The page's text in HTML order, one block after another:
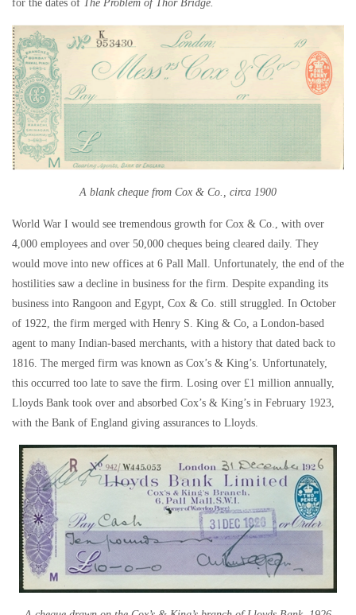
for the dates of The Problem of Thor Bridge.
A blank cheque from Cox & Co., circa 1900
World War I would see tremendous growth for Cox & Co., with over
4,000 employees and over 50,000 cheques being cleared daily. They
would move into new offices at 6 Pall Mall. Unfortunately, the end of the
hostilities saw a decline in business for the firm. Despite expanding its
business into Rangoon and Egypt, Cox & Co. still struggled. In October
of 1922, the firm merged with Henry S. King & Co, a London-based
agent to many Indian-based merchants, with a history that dated back to
1816. The merged firm was known as Cox’s & King’s. Unfortunately,
this occurred too late to save the firm. Losing over £1 million annually,
Lloyds Bank took over and absorbed Cox’s & King’s in February 1923,
with the Bank of England giving assurances to Lloyds.